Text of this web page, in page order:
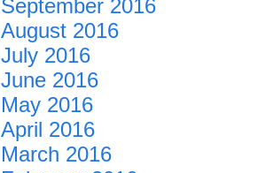
September 2016
August 2016
July 2016
June 2016
May 2016
April 2016
March 2016